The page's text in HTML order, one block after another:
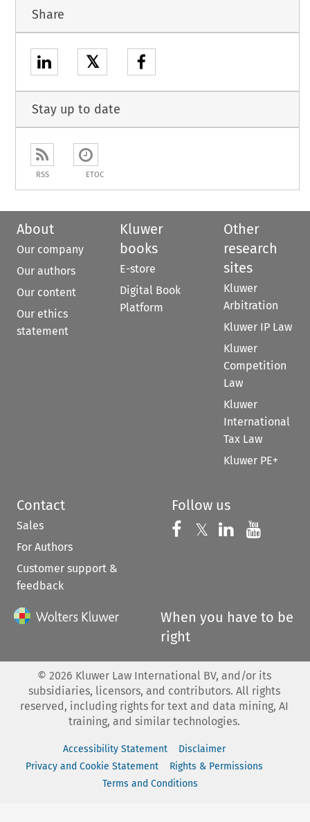
Share
𝕏
Stay up to date
RSS ETOC
About
Our company
Our authors
Our content
Our ethics
statement
Kluwer
books
E-store
Digital Book
Platform
Other
research
sites
Kluwer
Arbitration
Kluwer IP Law
Kluwer
Competition
Law
Kluwer
International
Tax Law
Kluwer PE+
Contact
Sales
For Authors
Customer support &
feedback
Follow us
Follow us on
𝕏 Follow us on
Follow us
When you have to be
right
© 2026 Kluwer Law International BV, and/or its
subsidiaries, licensors, and contributors. All rights
reserved, including rights for text and data mining, AI
training, and similar technologies.
Accessibility Statement
Disclaimer
Privacy and Cookie Statement
Rights & Permissions
Terms and Conditions